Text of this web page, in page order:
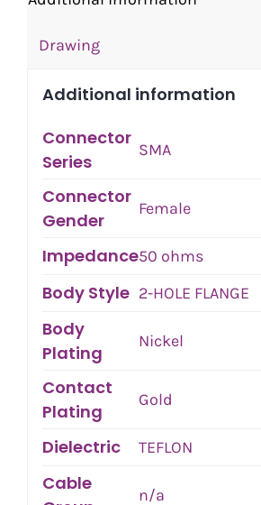
Drawing
Additional information
Connector
Series
SMA
Connector
Gender
Female
Impedance50 ohms
Body Style 2-HOLE FLANGE
Body
Plating
Nickel
Contact
Plating
Gold
Dielectric TEFLON
Cable
n/a